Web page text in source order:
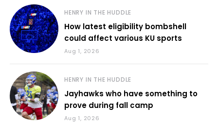
HENRY IN THE HUDDLE
How latest eligibility bombshell
could affect various KU sports
Aug 1, 2026
HENRY IN THE HUDDLE
Jayhawks who have something to
prove during fall camp
Aug 1, 2026